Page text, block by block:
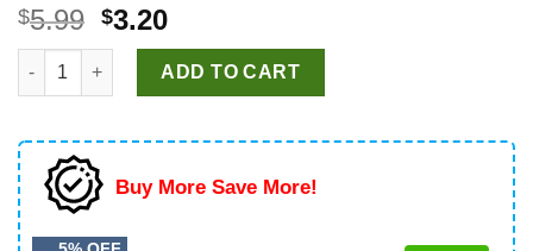
$5.99 Original
price
was:
$5.99.
$3.20Current
price
is:
$3.20.
Love Knicks SVG, New York Knicks SVG PNG, New York
ADD TO CART
Buy More Save More!